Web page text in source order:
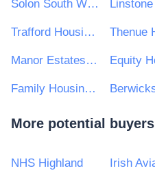
Solon South West Housing Association
Trafford Housing Trust Ltd
Manor Estates Housing Association Limited
Family Housing Association (Wales Ltd)
More potential buyers
NHS Highland